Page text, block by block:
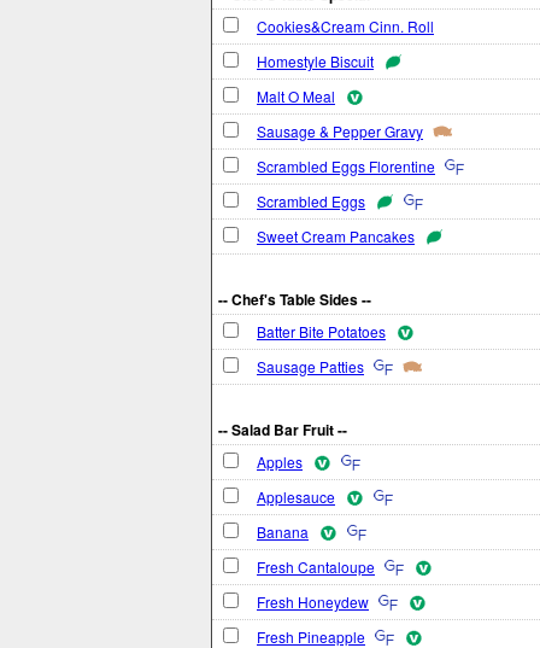
Cookies&Cream Cinn. Roll
Homestyle Biscuit
Malt O Meal
Sausage & Pepper Gravy
Scrambled Eggs Florentine
Scrambled Eggs
Sweet Cream Pancakes
-- Chef's Table Sides --
Batter Bite Potatoes
Sausage Patties
-- Salad Bar Fruit --
Apples
Applesauce
Banana
Fresh Cantaloupe
Fresh Honeydew
Fresh Pineapple